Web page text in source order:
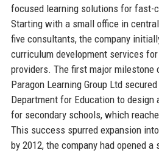
focused learning solutions for fast-
Starting with a small office in
five consultants, the company
curriculum development services
providers. The first major milestone
Paragon Learning Group Ltd
Department for Education to design
for secondary schools, which
This success spurred expansion
by 2012, the company had opened a